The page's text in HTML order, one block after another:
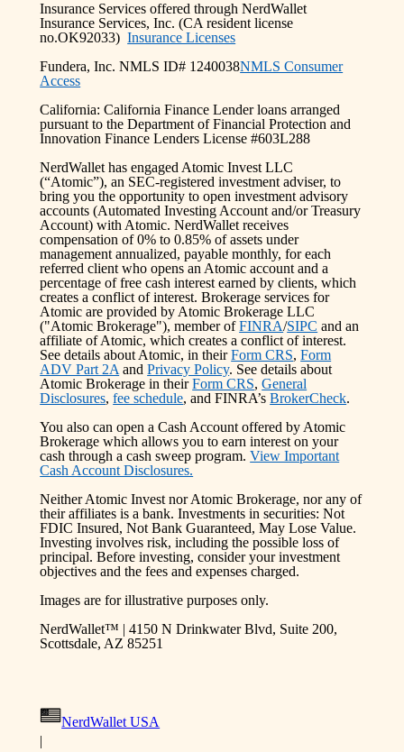
Insurance Services offered through NerdWallet
Insurance Services, Inc. (CA resident license
no.OK92033)Insurance Licenses
Fundera, Inc. NMLS ID# 1240038NMLS Consumer
Access
California: California Finance Lender loans arranged
pursuant to the Department of Financial Protection and
Innovation Finance Lenders License #603L288
NerdWallet has engaged Atomic Invest LLC
(“Atomic”), an SEC-registered investment adviser, to
bring you the opportunity to open investment advisory
accounts (Automated Investing Account and/or Treasury
Account) with Atomic. NerdWallet receives
compensation of 0% to 0.85% of assets under
management annualized, payable monthly, for each
referred client who opens an Atomic account and a
percentage of free cash interest earned by clients, which
creates a conflict of interest. Brokerage services for
Atomic are provided by Atomic Brokerage LLC
("Atomic Brokerage"), member of FINRA/SIPC and an
affiliate of Atomic, which creates a conflict of interest.
See details about Atomic, in their Form CRS, Form
ADV Part 2A and Privacy Policy. See details about
Atomic Brokerage in their Form CRS, General
Disclosures, fee schedule, and FINRA’s BrokerCheck.
You also can open a Cash Account offered by Atomic
Brokerage which allows you to earn interest on your
cash through a cash sweep program. View Important
Cash Account Disclosures.
Neither Atomic Invest nor Atomic Brokerage, nor any of
their affiliates is a bank. Investments in securities: Not
FDIC Insured, Not Bank Guaranteed, May Lose Value.
Investing involves risk, including the possible loss of
principal. Before investing, consider your investment
objectives and the fees and expenses charged.
Images are for illustrative purposes only.
NerdWallet™ | 4150 N Drinkwater Blvd, Suite 200,
Scottsdale, AZ 85251
NerdWallet USA
|